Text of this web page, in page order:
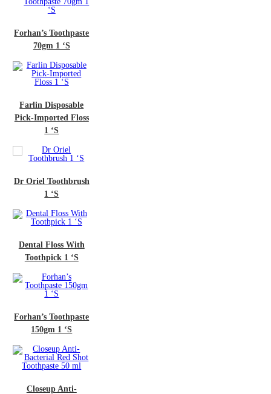
Toothpaste
Disposable
Floss
Toothbrush
Floss With
1 ‘S
Toothpaste
1 ‘S
Anti-